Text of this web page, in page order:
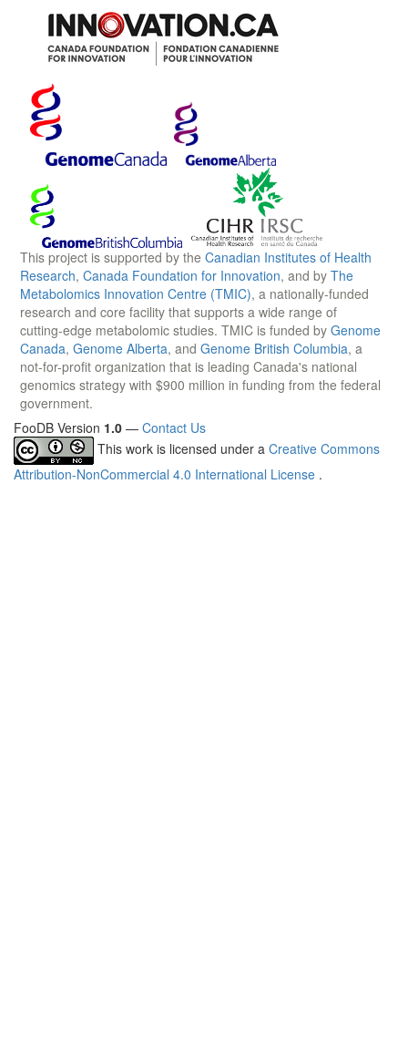
This project is supported by the Canadian Institutes of Health
Research, Canada Foundation for Innovation, and by The
Metabolomics Innovation Centre (TMIC), a nationally-funded
research and core facility that supports a wide range of
cutting-edge metabolomic studies. TMIC is funded by Genome
Canada, Genome Alberta, and Genome British Columbia, a
not-for-profit organization that is leading Canada's national
genomics strategy with $900 million in funding from the federal
government.
FooDB Version 1.0 — Contact Us
This work is licensed under a Creative Commons
Attribution-NonCommercial 4.0 International License .